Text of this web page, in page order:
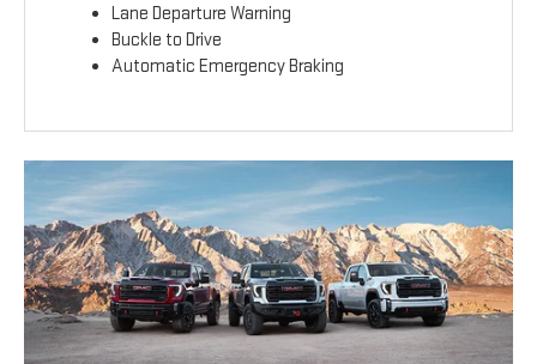
Lane Departure Warning
Buckle to Drive
Automatic Emergency Braking